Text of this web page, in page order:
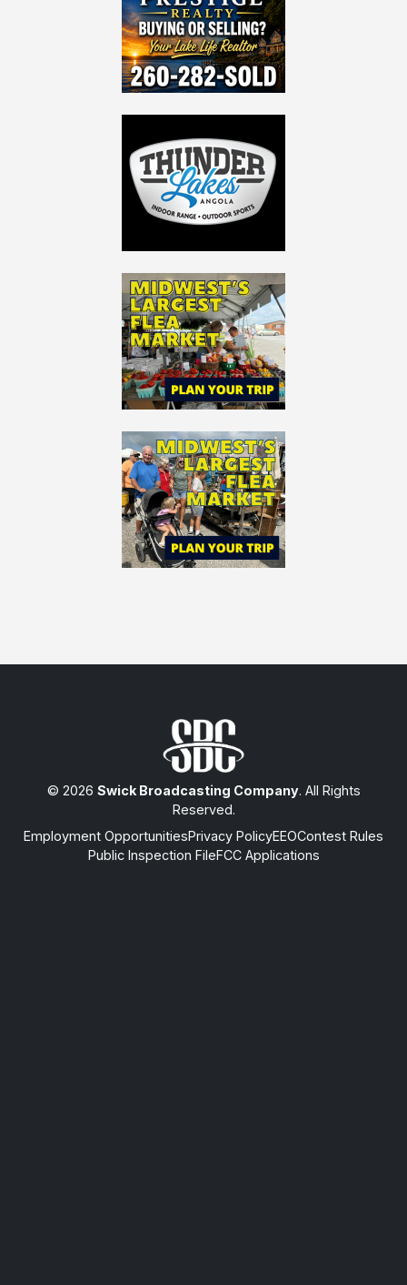
© 2026 Swick Broadcasting Company. All Rights
Reserved.
Employment OpportunitiesPrivacy PolicyEEOContest Rules
Public Inspection FileFCC Applications